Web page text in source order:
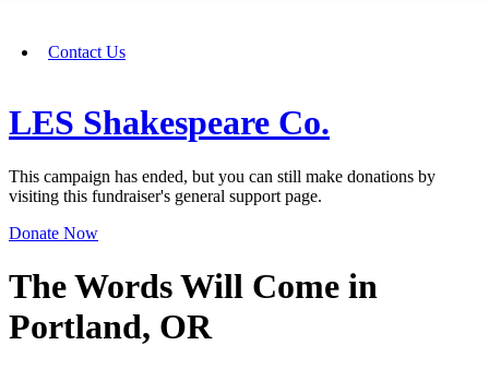
Contact Us
LES Shakespeare Co.
This campaign has ended, but you can still make donations by
visiting this fundraiser's general support page.
Donate Now
The Words Will Come in
Portland, OR